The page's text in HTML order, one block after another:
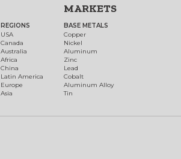
REGIONS
USA
Canada
Australia
Africa
China
Latin America
Europe
Asia
MARKETS
BASE METALS
Copper
Nickel
Aluminum
Zinc
Lead
Cobalt
Aluminum Alloy
Tin